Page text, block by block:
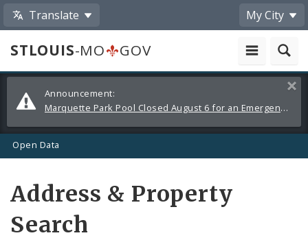
Translate My City
STLOUIS-MO
GOV
Alerts
and
Announcements
Announcement:
Marquette Park Pool Closed August 6 for an Emergency Repair
Open Data
Address & Property
Search